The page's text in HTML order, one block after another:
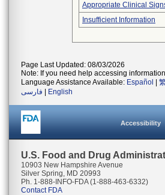
Appropriate Clinical
Insufficient Information
Page Last Updated: 08/03/2026
Note: If you need help accessing
Language Assistance Available: Español
فارسی
English
Accessibility
U.S. Food and Drug
10903 New Hampshire Avenue
Silver Spring, MD 20993
Ph. 1-888-INFO-FDA (1-888-463-6332)
Contact FDA